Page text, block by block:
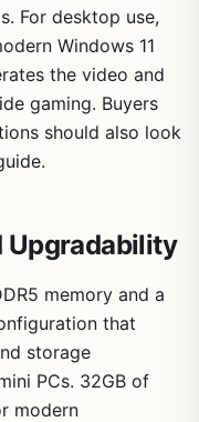
For desktop use,
Windows 11
the video and
gaming. Buyers
should also look
Upgradability
memory and a
that
storage
PCs. 32GB of
modern